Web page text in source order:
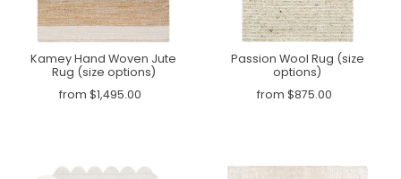
Kamey Hand Woven Jute
Rug (size options)
from $1,495.00
Passion Wool Rug (size
options)
from $875.00